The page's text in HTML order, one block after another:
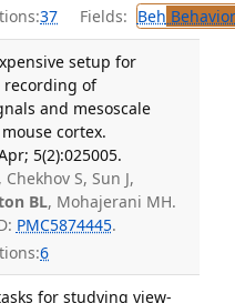
37 Fields: Beh
setup for
of
and mesoscale
cortex.
5(2):025005.
S, Sun J,
BL, Mohajerani MH.
PMC5874445.
6
for studying view-